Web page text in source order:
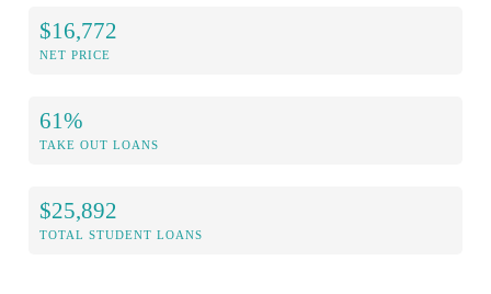
$16,772
NET PRICE
61%
TAKE OUT LOANS
$25,892
TOTAL STUDENT LOANS